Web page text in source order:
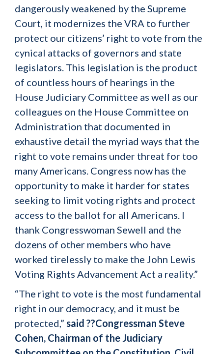
dangerously weakened by the Supreme
Court, it modernizes the VRA to further
protect our citizens’ right to vote from the
cynical attacks of governors and state
legislators. This legislation is the product
of countless hours of hearings in the
House Judiciary Committee as well as our
colleagues on the House Committee on
Administration that documented in
exhaustive detail the myriad ways that the
right to vote remains under threat for too
many Americans. Congress now has the
opportunity to make it harder for states
seeking to limit voting rights and protect
access to the ballot for all Americans. I
thank Congresswoman Sewell and the
dozens of other members who have
worked tirelessly to make the John Lewis
Voting Rights Advancement Act a reality.”
“The right to vote is the most fundamental
right in our democracy, and it must be
protected,” said ??Congressman Steve
Cohen, Chairman of the Judiciary